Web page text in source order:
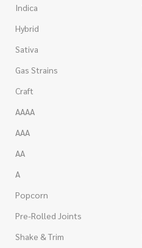
Indica
Hybrid
Sativa
Gas Strains
Craft
AAAA
AAA
AA
A
Popcorn
Pre-Rolled Joints
Shake & Trim